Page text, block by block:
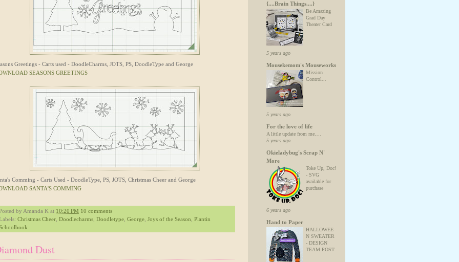
Greetings - Carts used - DoodleCharms, JOTS, PS, DoodleType and George
SEASONS GREETINGS
Comming - Carts Used - DoodleType, PS, JOTS, Christmas Cheer and George
SANTA'S COMMING
by Amanda K at 10:20 PM 10 comments
Christmas Cheer Doodlecharms Doodletype George Joys of the Season Plantin
Dust
{....Brain Things....}
Be Amazing
Grad Day
Theater Card
5 years ago
Mousekemom's Mouseworks
Mission
Control...
5 years ago
For the love of life
A little update from me….
5 years ago
Okieladybug's Scrap N'
More
Toke Up, Doc!
- SVG
available for
purchase
6 years ago
Hand to Paper
HALLOWEE
N SWEATER
- DESIGN
TEAM POST